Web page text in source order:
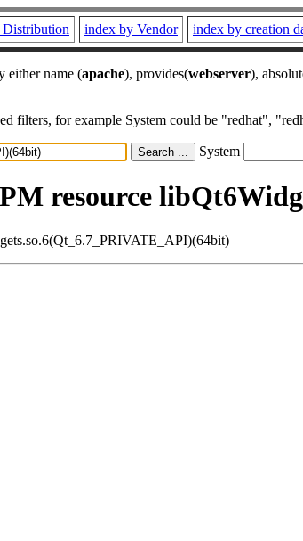
index by Vendor index by creation
either name (apache), provides(webserver),
filters, for example System could be "redhat",
System
resource